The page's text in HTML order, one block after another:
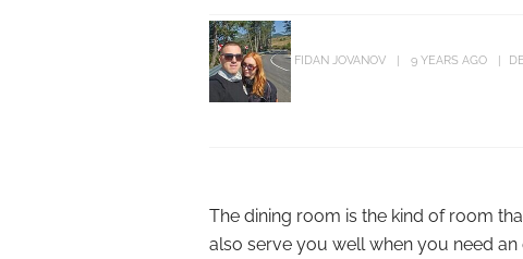
FIDAN JOVANOV 9 YEARS AGO
The dining room is the kind of room
also serve you well when you need